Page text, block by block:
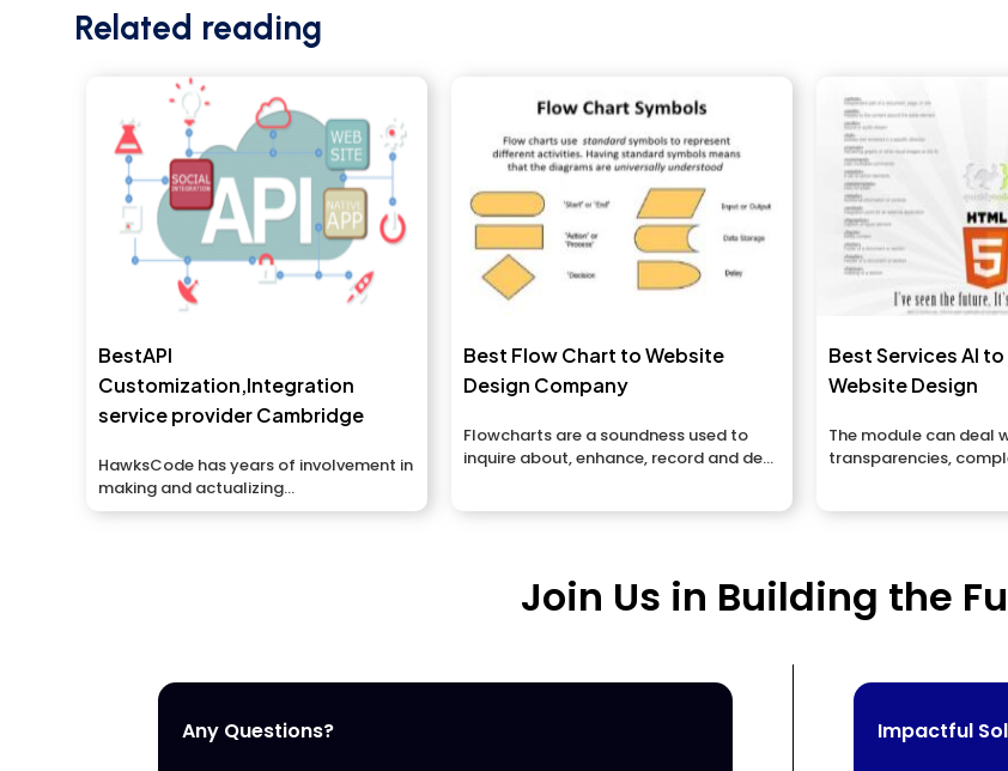
Related reading
BestAPI
Customization,Integration
service provider Cambridge
HawksCode has years of involvement in
making and actualizing...
Best Flow Chart to Website
Design Company
Flowcharts are a soundness used to
inquire about, enhance, record and deal
Best Services AI to
Website Design
The module can deal
transparencies,
Join Us in Building the
Any Questions? Impactful